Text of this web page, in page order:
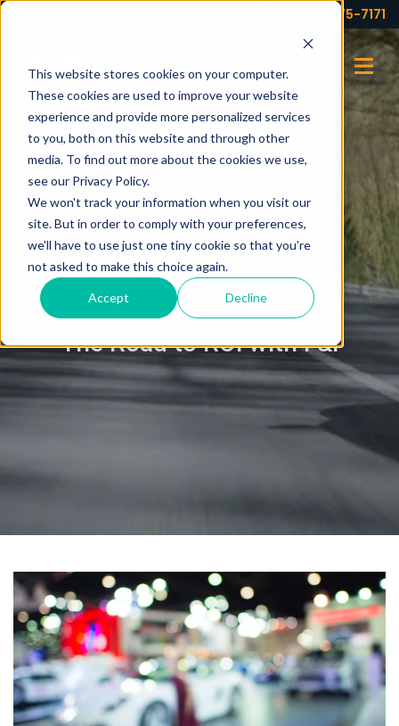
This website stores cookies on your computer.
These cookies are used to improve your website
experience and provide more personalized services
to you, both on this website and through other
media. To find out more about the cookies we use,
see our Privacy Policy.
We won't track your information when you visit our
site. But in order to comply with your preferences,
we'll have to use just one tiny cookie so that you're
not asked to make this choice again.
Accept Decline
(973) 575-7171
BLOG
The Road to ROI with F&I